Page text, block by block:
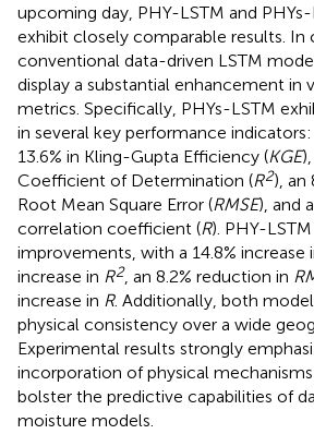
upcoming day, PHY-LSTM and
exhibit closely comparable results. In
conventional data-driven LSTM
display a substantial enhancement in
metrics. Specifically, PHYs-LSTM
in several key performance
13.6% in Kling-Gupta Efficiency (KGE
Coefficient of Determination (R2), an
Root Mean Square Error (RMSE), and
correlation coefficient (R). PHY-
improvements, with a 14.8% increase
increase in R2, an 8.2% reduction in
increase in R. Additionally, both
physical consistency over a wide
Experimental results strongly
incorporation of physical
bolster the predictive capabilities of
moisture models.